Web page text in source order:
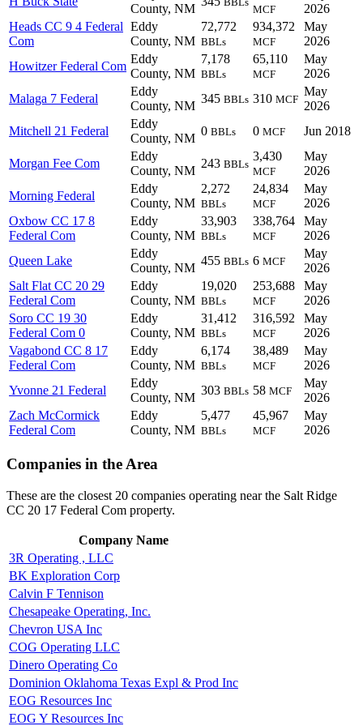
County, NM
MCF
2026
Heads CC 9 4 Federal
Com
Eddy
County, NM
72,772
BBLs
934,372
MCF
May
2026
Howitzer Federal Com
Eddy
County, NM
7,178
BBLs
65,110
MCF
May
2026
Malaga 7 Federal
Eddy
County, NM
345 BBLs 310 MCF
May
2026
Mitchell 21 Federal
Eddy
County, NM
0 BBLs 0 MCF Jun 2018
Morgan Fee Com
Eddy
County, NM
243 BBLs
3,430
MCF
May
2026
Morning Federal
Eddy
County, NM
2,272
BBLs
24,834
MCF
May
2026
Oxbow CC 17 8
Federal Com
Eddy
County, NM
33,903
BBLs
338,764
MCF
May
2026
Queen Lake
Eddy
County, NM
455 BBLs 6 MCF
May
2026
Salt Flat CC 20 29
Federal Com
Eddy
County, NM
19,020
BBLs
253,688
MCF
May
2026
Soro CC 19 30
Federal Com 0
Eddy
County, NM
31,412
BBLs
316,592
MCF
May
2026
Vagabond CC 8 17
Federal Com
Eddy
County, NM
6,174
BBLs
38,489
MCF
May
2026
Yvonne 21 Federal
Eddy
County, NM
303 BBLs 58 MCF
May
2026
Zach McCormick
Federal Com
Eddy
County, NM
5,477
BBLs
45,967
MCF
May
2026
Companies in the Area
These are the closest 20 companies operating near the Salt Ridge
CC 20 17 Federal Com property.
Company Name
3R Operating , LLC
BK Exploration Corp
Calvin F Tennison
Chesapeake Operating, Inc.
Chevron USA Inc
COG Operating LLC
Dinero Operating Co
Dominion Oklahoma Texas Expl & Prod Inc
EOG Resources Inc
EOG Y Resources Inc